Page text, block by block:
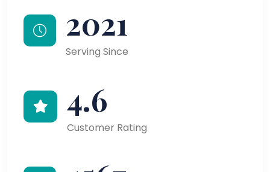
2021
Serving Since
4.6
Customer Rating